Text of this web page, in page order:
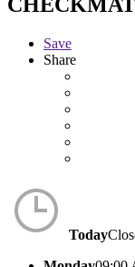
Save
Share
Today